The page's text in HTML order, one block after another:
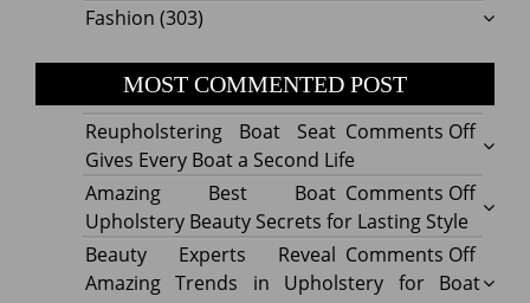
Fashion (303)
MOST COMMENTED POST
Comments Offon
Boat
Seat
Gives
Every
Reupholstering Boat Seat
Gives Every Boat a Second Life
Comments Offon
Best
Boat
Amazing Best Boat
Upholstery Beauty Secrets for Lasting Style
Comments Offon
Beauty Experts Reveal
Amazing Trends in Upholstery for Boat